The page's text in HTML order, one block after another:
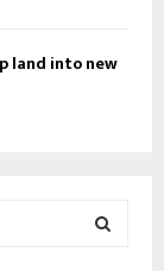
land into new